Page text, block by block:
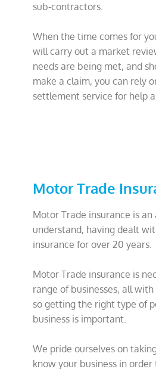
sub-contractors.
When the time comes for
will carry out a market
needs are being met, and
make a claim, you can rely
settlement service for help
Motor Trade
Motor Trade insurance is
understand, having dealt
insurance for over 20 years.
Motor Trade insurance is
range of businesses, all
so getting the right type of
business is important.
We pride ourselves on
know your business in order